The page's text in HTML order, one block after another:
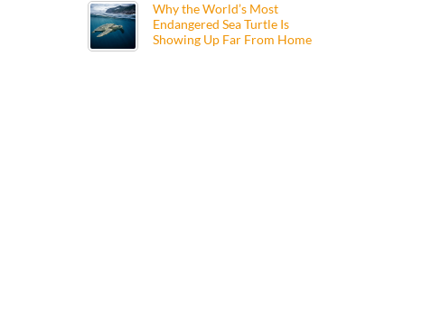
Why the World’s Most
Endangered Sea Turtle Is
Showing Up Far From Home